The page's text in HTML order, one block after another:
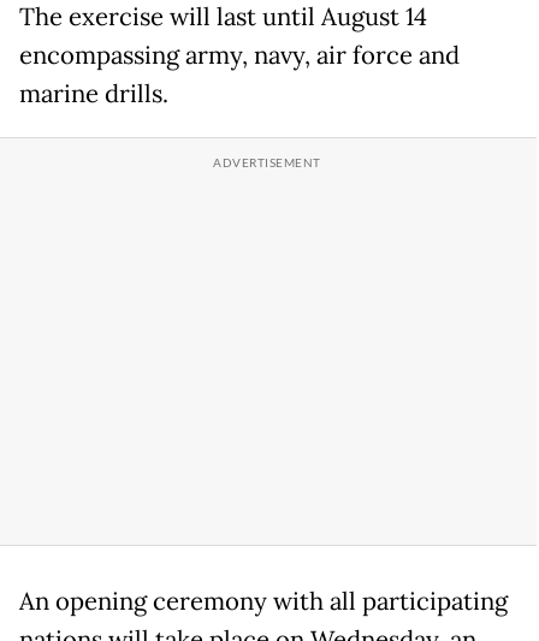
The exercise will last until August 14
encompassing army, navy, air force and
marine drills.
An opening ceremony with all participating